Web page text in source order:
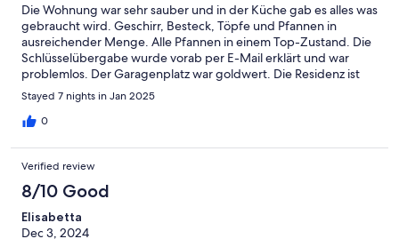
Die Wohnung war sehr sauber und in der Küche gab es alles was
gebraucht wird. Geschirr, Besteck, Töpfe und Pfannen in
ausreichender Menge. Alle Pfannen in einem Top-Zustand. Die
Schlüsselübergabe wurde vorab per E-Mail erklärt und war
problemlos. Der Garagenplatz war goldwert. Die Residenz ist
etwas hellhörig, was uns nicht groß gestört hat, wir wohnen in
der Heimat ebenfalls mit mehreren Mietparteien zusammen.
Zur Skipste ist es nur ein Katzensprung. Uns hat es sehr gut
man ihn sonst kennt, gibt. Die Skier können in einem kleinen
Abstellraum neben dem zugeteilten Parkplatz abgestellt
werden. Unsere Skistiefel haben wir zum Trocknen mit in die
Wohnung genommen.
Stayed 7 nights in Jan 2025
0
Verified review
8/10 Good
Elisabetta
Dec 3, 2024